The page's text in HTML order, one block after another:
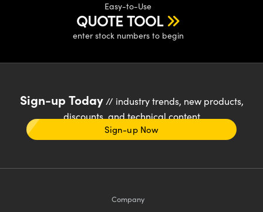
Easy-to-Use
QUOTE TOOL
enter stock numbers to begin
Sign-up Today// industry trends, new products,
discounts, and technical content
Sign-up Now
Company